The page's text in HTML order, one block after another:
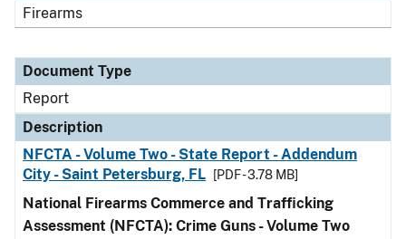
Firearms
Document Type
Report
Description
NFCTA - Volume Two - State Report - Addendum
City - Saint Petersburg, FL
[PDF - 3.78 MB]
National Firearms Commerce and Trafficking
Assessment (NFCTA): Crime Guns - Volume Two